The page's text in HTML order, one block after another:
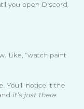
you open Discord,
Like, “watch paint
You’ll notice it the
it’s just there.